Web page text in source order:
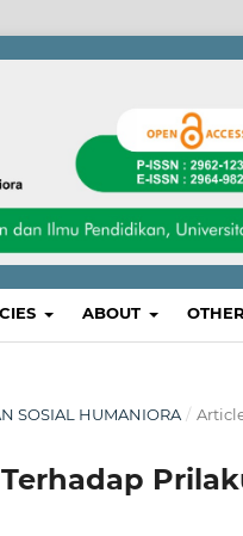
ABOUT OTHER
SOSIAL HUMANIORA /